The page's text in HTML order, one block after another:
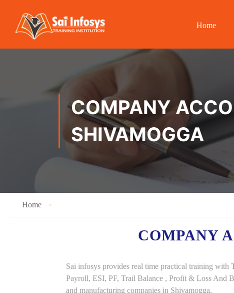
Home
COMPANY
SHIVAMOGGA
Home
COMPANY
Sai infosys provides real time practical training
Payroll, ESI, PF, Trail Balance , Profit & Loss And
and manufacturing companies in Shivamogga.